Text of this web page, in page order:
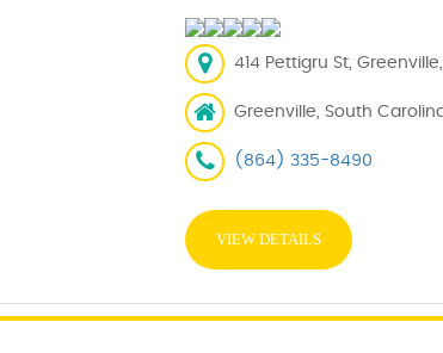
414 Pettigru St, Greenville,
Greenville, South
(864) 335-8490
VIEW DETAILS